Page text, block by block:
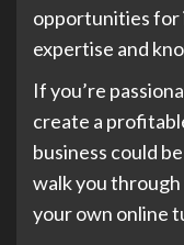
opportunities for
expertise and
If you’re
create a
business could
walk you
your own online